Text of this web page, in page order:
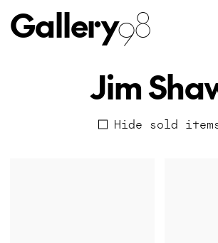
Gallery98
Jim
Hide sold